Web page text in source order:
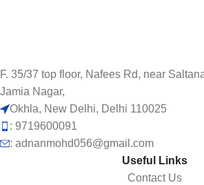
F. 35/37 top floor, Nafees Rd, near
Jamia Nagar,
Okhla, New Delhi, Delhi 110025
: 9719600091
: adnanmohd056@gmail.com
Useful Links
Contact Us